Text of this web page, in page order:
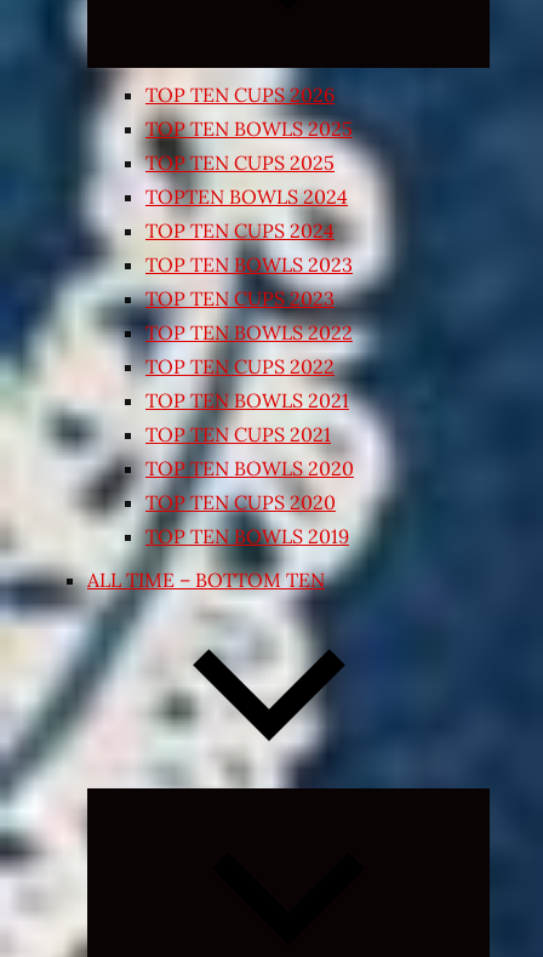
TOP TEN CUPS 2026
TOP TEN BOWLS 2025
TOP TEN CUPS 2025
TOPTEN BOWLS 2024
TOP TEN CUPS 2024
TOP TEN BOWLS 2023
TOP TEN CUPS 2023
TOP TEN BOWLS 2022
TOP TEN CUPS 2022
TOP TEN BOWLS 2021
TOP TEN CUPS 2021
TOP TEN BOWLS 2020
TOP TEN CUPS 2020
TOP TEN BOWLS 2019
ALL TIME – BOTTOM TEN